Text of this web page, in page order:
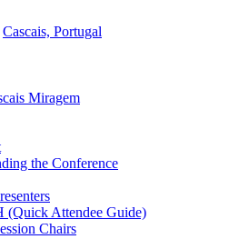
Cascais, Portugal
Miragem
the Conference
(Quick Attendee Guide)
Chairs